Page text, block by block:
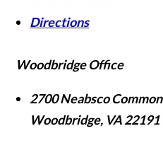
Directions
Woodbridge Office
2700 Neabsco
Woodbridge, VA22191